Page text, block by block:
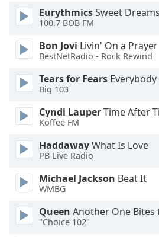
Text
Color
Opacity
Text
Background
Color
Opacity
Caption
Background
Color
EurythmicsSweet Dreams
100.7 BOB FM
Bon Jovi Livin' On a Prayer
BestNetRadio - Rock Rewind
Tears for Fears Everybody
Big 103
Cyndi LauperTime After
Koffee FM
HaddawayWhat Is Love
PB Live Radio
Michael Jackson Beat It
WMBG
Queen Another One Bites
"Choice 102"